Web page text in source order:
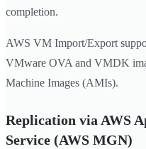
completion.
AWS VM Import/Export
VMware OVA and VMDK
Machine Images (AMIs).
Replication via AWS
Service (AWS MGN)